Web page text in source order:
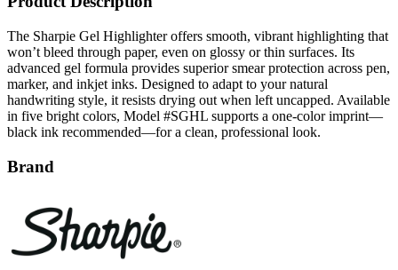
The Sharpie Gel Highlighter offers smooth, vibrant highlighting that
won’t bleed through paper, even on glossy or thin surfaces. Its
advanced gel formula provides superior smear protection across pen,
marker, and inkjet inks. Designed to adapt to your natural
handwriting style, it resists drying out when left uncapped. Available
in five bright colors, Model #SGHL supports a one-color imprint—
black ink recommended—for a clean, professional look.
Brand